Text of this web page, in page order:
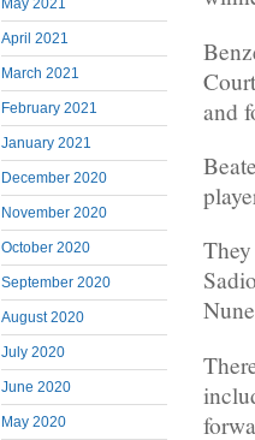
May 2021
April 2021
March 2021
February 2021
January 2021
December 2020
November 2020
October 2020
September 2020
August 2020
July 2020
June 2020
May 2020
and